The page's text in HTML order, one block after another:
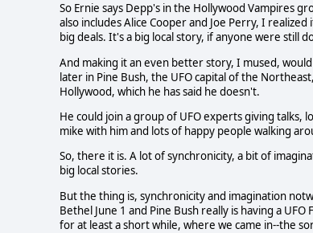
So Ernie says Depp's in the Hollywood Vampires
also includes Alice Cooper and Joe Perry, I
big deals. It's a big local story, if anyone were still
And making it an even better story, I mused,
later in Pine Bush, the UFO capital of the
Hollywood, which he has said he doesn't.
He could join a group of UFO experts giving talks,
mike with him and lots of happy people walking
So, there it is. A lot of synchronicity, a bit of
big local stories.
But the thing is, synchronicity and imagination
Bethel June 1 and Pine Bush really is having a
for at least a short while, where we came in--the